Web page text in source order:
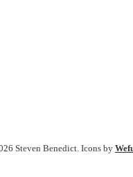
Steven Benedict. Icons by